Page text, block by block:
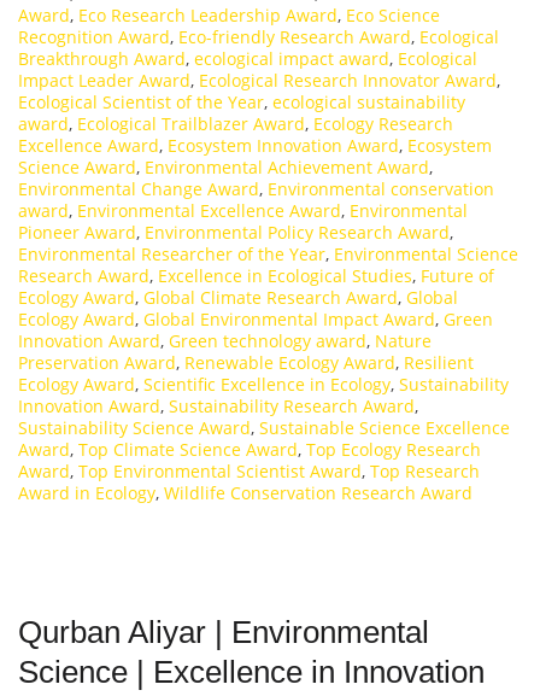
Award, Eco Research Leadership Award, Eco Science
Recognition Award, Eco-friendly Research Award, Ecological
Breakthrough Award, ecological impact award, Ecological
Impact Leader Award, Ecological Research Innovator Award,
Ecological Scientist of the Year, ecological sustainability
award, Ecological Trailblazer Award, Ecology Research
Excellence Award, Ecosystem Innovation Award, Ecosystem
Science Award, Environmental Achievement Award,
Environmental Change Award, Environmental conservation
award, Environmental Excellence Award, Environmental
Pioneer Award, Environmental Policy Research Award,
Environmental Researcher of the Year, Environmental Science
Research Award, Excellence in Ecological Studies, Future of
Ecology Award, Global Climate Research Award, Global
Ecology Award, Global Environmental Impact Award, Green
Innovation Award, Green technology award, Nature
Preservation Award, Renewable Ecology Award, Resilient
Ecology Award, Scientific Excellence in Ecology, Sustainability
Innovation Award, Sustainability Research Award,
Sustainability Science Award, Sustainable Science Excellence
Award, Top Climate Science Award, Top Ecology Research
Award, Top Environmental Scientist Award, Top Research
Award in Ecology, Wildlife Conservation Research Award
Qurban Aliyar | Environmental
Science | Excellence in Innovation